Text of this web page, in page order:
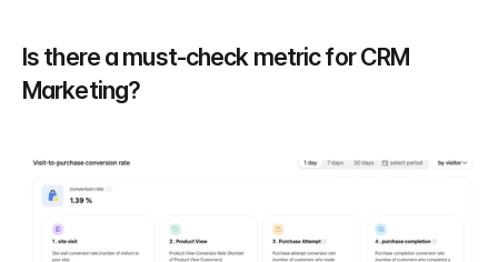
Is there a must-check metric for CRM
Marketing?